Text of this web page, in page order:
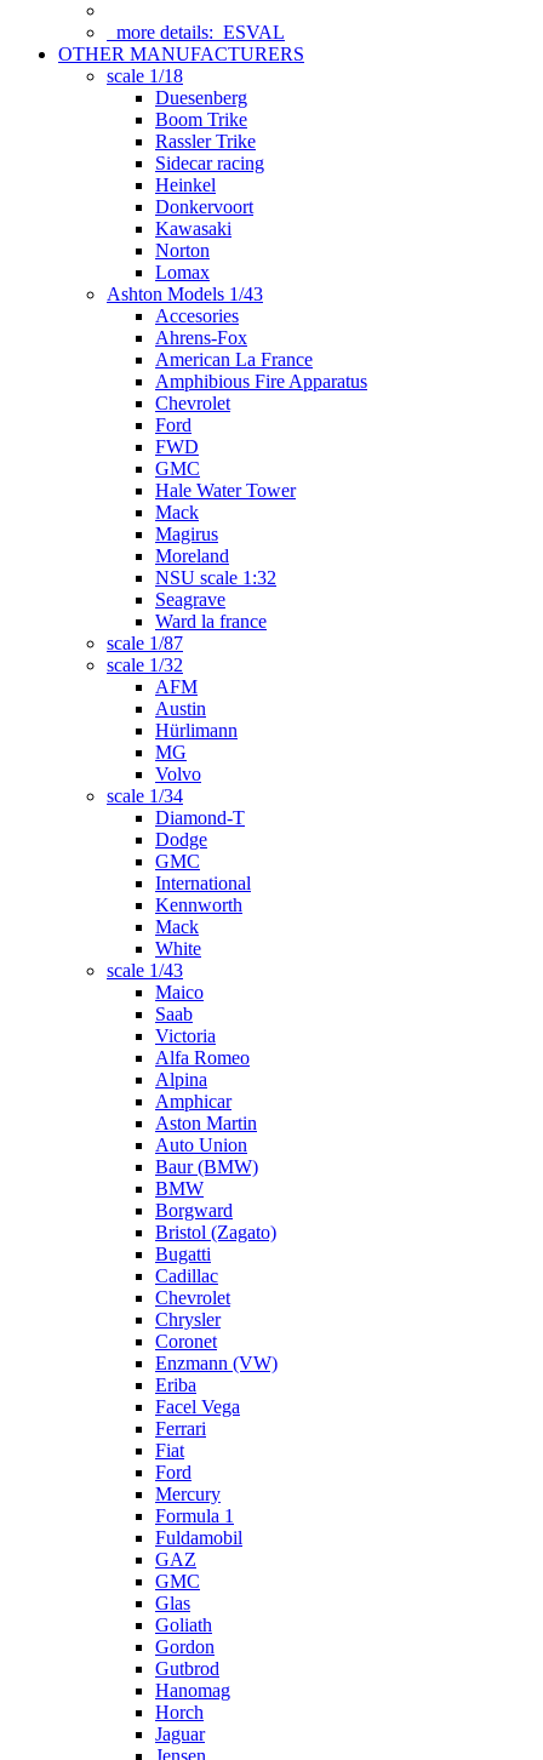
more details: ESVAL
OTHER MANUFACTURERS
scale 1/18
Duesenberg
Boom Trike
Rassler Trike
Sidecar racing
Heinkel
Donkervoort
Kawasaki
Norton
Lomax
Ashton Models 1/43
Accesories
Ahrens-Fox
American La France
Amphibious Fire Apparatus
Chevrolet
Ford
FWD
GMC
Hale Water Tower
Mack
Magirus
Moreland
NSU scale 1:32
Seagrave
Ward la france
scale 1/87
scale 1/32
AFM
Austin
Hürlimann
MG
Volvo
scale 1/34
Diamond-T
Dodge
GMC
International
Kennworth
Mack
White
scale 1/43
Maico
Saab
Victoria
Alfa Romeo
Alpina
Amphicar
Aston Martin
Auto Union
Baur (BMW)
BMW
Borgward
Bristol (Zagato)
Bugatti
Cadillac
Chevrolet
Chrysler
Coronet
Enzmann (VW)
Eriba
Facel Vega
Ferrari
Fiat
Ford
Mercury
Formula 1
Fuldamobil
GAZ
GMC
Glas
Goliath
Gordon
Gutbrod
Hanomag
Horch
Jaguar
Jensen